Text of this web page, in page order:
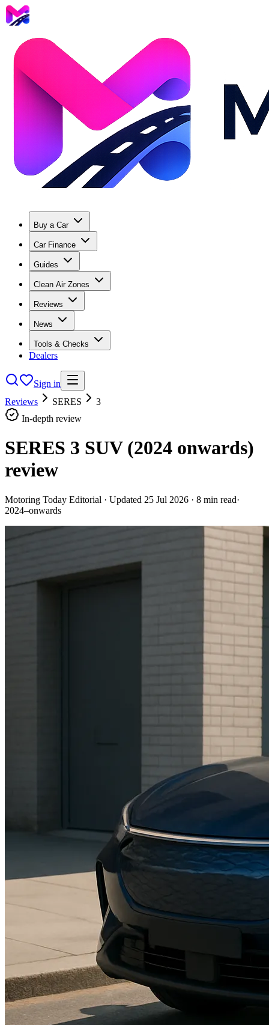
Buy a Car
Car Finance
Guides
Clean Air Zones
Reviews
News
Tools & Checks
Dealers
Sign in
Reviews
SERES
3
In-depth review
SERES 3 SUV (2024 onwards)
review
Motoring Today Editorial · Updated 25 Jul 2026 · 8 min read·
2024–onwards